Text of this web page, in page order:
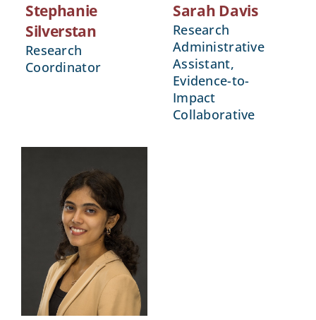
Stephanie
Silverstan
Research
Coordinator
Sarah Davis
Research
Administrative
Assistant,
Evidence-to-
Impact
Collaborative